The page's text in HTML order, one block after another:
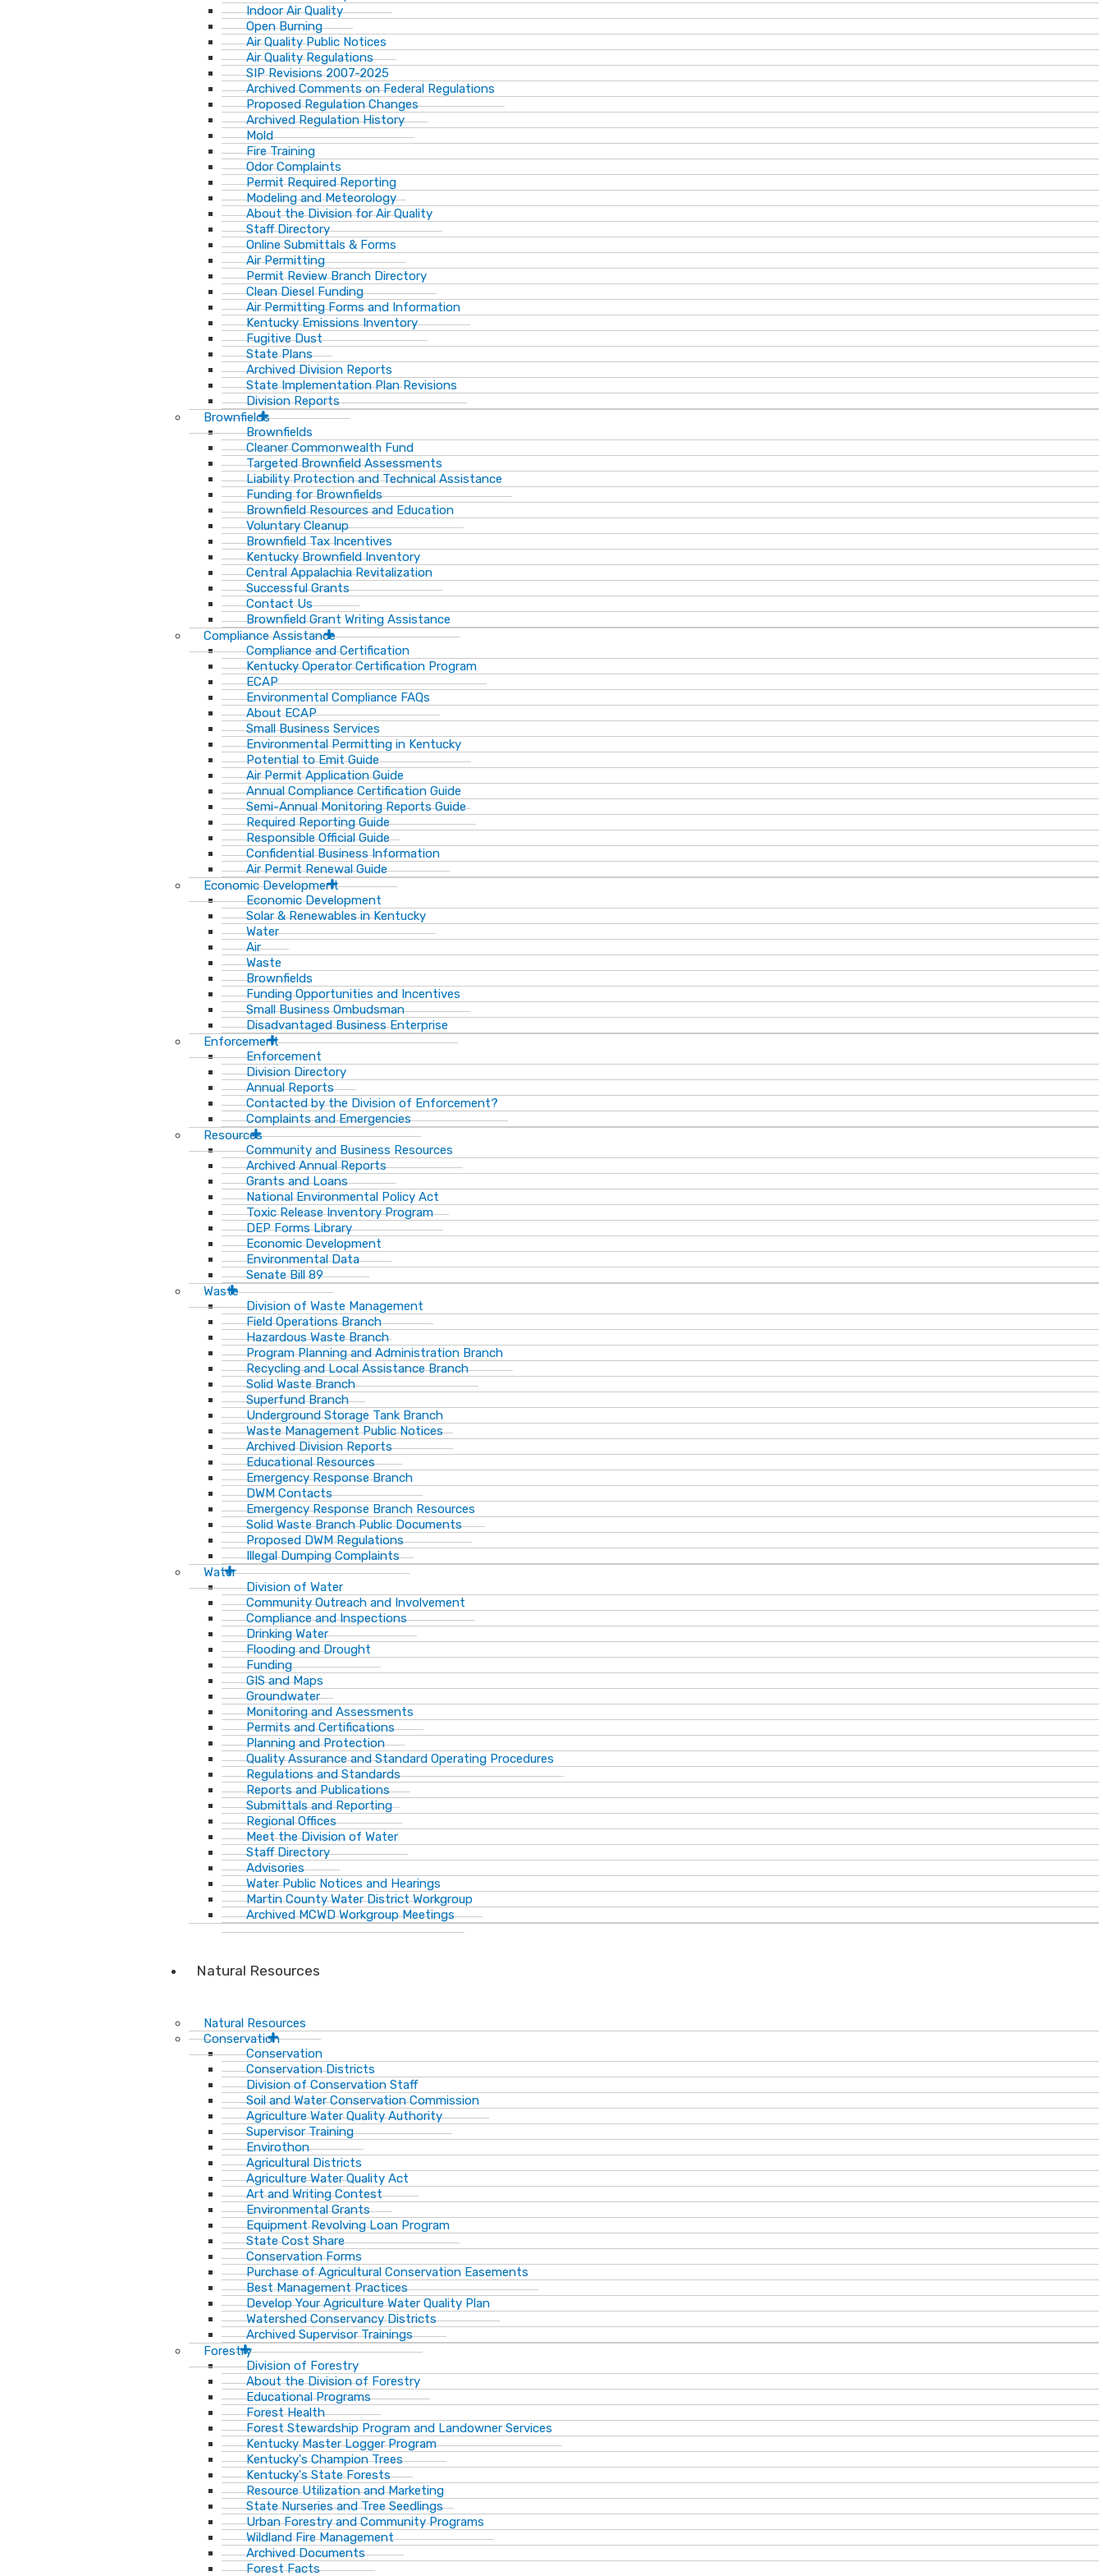
Indoor Air Quality
Open Burning
Air Quality Public Notices
Air Quality Regulations
SIP Revisions 2007-2025
Archived Comments on Federal Regulations
Proposed Regulation Changes
Archived Regulation History
Mold
Fire Training
Odor Complaints
Permit Required Reporting
Modeling and Meteorology
About the Division for Air Quality
Staff Directory
Online Submittals & Forms
Air Permitting
Permit Review Branch Directory
Clean Diesel Funding
Air Permitting Forms and Information
Kentucky Emissions Inventory
Fugitive Dust
State Plans
Archived Division Reports
State Implementation Plan Revisions
Division Reports
Brownfields
Brownfields
Cleaner Commonwealth Fund
Targeted Brownfield Assessments
Liability Protection and Technical Assistance
Funding for Brownfields
Brownfield Resources and Education
Voluntary Cleanup
Brownfield Tax Incentives
Kentucky Brownfield Inventory
Central Appalachia Revitalization
Successful Grants
Contact Us
Brownfield Grant Writing Assistance
Compliance Assistance
Compliance and Certification
Kentucky Operator Certification Program
ECAP
Environmental Compliance FAQs
About ECAP
Small Business Services
Environmental Permitting in Kentucky
Potential to Emit Guide
Air Permit Application Guide
Annual Compliance Certification Guide
Semi-Annual Monitoring Reports Guide
Required Reporting Guide
Responsible Official Guide
Confidential Business Information
Air Permit Renewal Guide
Economic Development
Economic Development
Solar & Renewables in Kentucky
Water
Air
Waste
Brownfields
Funding Opportunities and Incentives
Small Business Ombudsman​
Disadvantaged Business Enterprise
Enforcement
Enforcement
Division Directory
Annual Reports
Contacted by the Division of Enforcement?
Complaints and Emergencies
Resources
Community and Business Resources
Archived Annual Reports
Grants and Loans
National Environmental Policy Act
Toxic Release Inventory Program
DEP Forms Library
Economic Development
Environmental Data
Senate Bill 89
Waste
Division of Waste Management
Field Operations Branch
Hazardous Waste Branch
Program Planning and Administration Branch
Recycling and Local Assistance Branch
Solid Waste Branch
Superfund Branch
Underground Storage Tank Branch
Waste Management Public Notices
Archived Division Reports
Educational Resources
Emergency Response Branch
DWM Contacts
Emergency Response Branch Resources
Solid Waste Branch Public Documents
Proposed DWM Regulations
Illegal Dumping Complaints
Water
Division of Water
Community Outreach and Involvement
Compliance and Inspections
Drinking Water
Flooding and Drought
Funding
GIS and Maps
Groundwater
Monitoring and Assessments
Permits and Certifications
Planning and Protection
Quality Assurance and Standard Operating Procedures
Regulations and Standards
Reports and Publications
Submittals and Reporting
Regional Offices
Meet the Division of Water
Staff Directory
Advisories
Water Public Notices and Hearings
Martin County Water District Workgroup
Archived MCWD Workgroup Meetings
Natural Resources
Natural Resources
Conservation
Conservation
Conservation Districts
Division of Conservation Staff
Soil and Water Conservation Commission
Agriculture Water Quality Authority
Supervisor Training
Envirothon
Agricultural Districts
Agriculture Water Quality Act
Art and Writing Contest
Environmental Grants
Equipment Revolving Loan Program
State Cost Share
Conservation Forms
Purchase of Agricultural Conservation Easements
Best Management Practices
Develop Your Agriculture Water Quality Plan
Watershed Conservancy Districts
Archived Supervisor Trainings
Forestry
Division of Forestry
About the Division of Forestry
Educational Programs
Forest Health
Forest Stewardship Program and Landowner Services
Kentucky Master Logger Program
Kentucky's Champion Trees
Kentucky's State Forests
Resource Utilization and Marketing
State Nurseries and Tree Seedlings
Urban Forestry and Community Programs
Wildland Fire Management
Archived Documents
Forest Facts